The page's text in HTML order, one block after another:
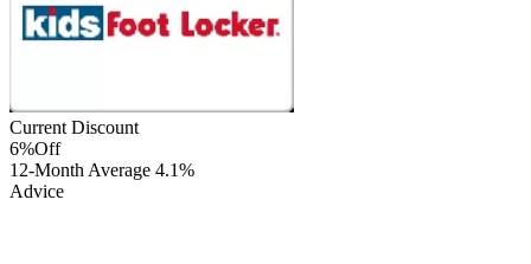
Current Discount
6%Off
12-Month Average 4.1%
Advice